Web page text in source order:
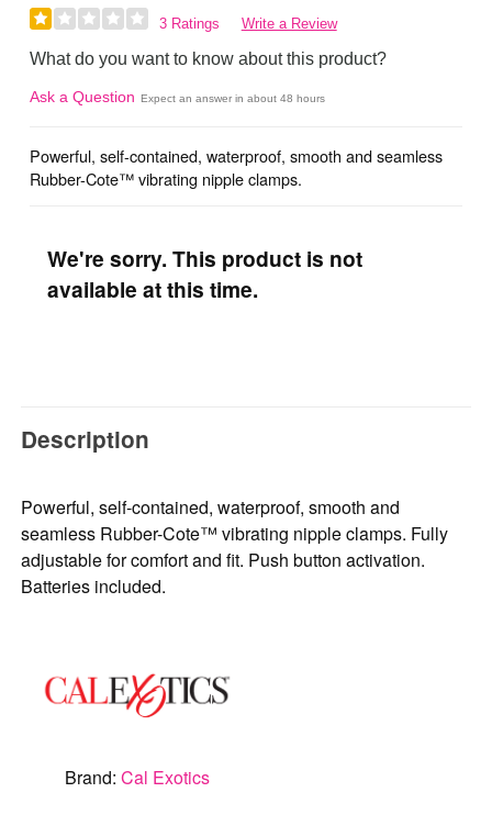
3 Ratings Write a Review
What do you want to know about this product?
Ask a Question Expect an answer in about 48 hours
Powerful, self-contained, waterproof, smooth and seamless
Rubber-Cote™ vibrating nipple clamps.
We're sorry. This product is not
available at this time.
Description
Powerful, self-contained, waterproof, smooth and
seamless Rubber-Cote™ vibrating nipple clamps. Fully
adjustable for comfort and fit. Push button activation.
Batteries included.
Brand:Cal Exotics